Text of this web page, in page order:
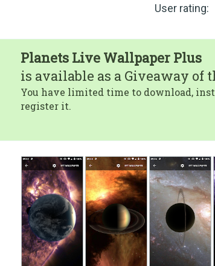
User rating:
Planets Live Wallpaper Plus
is available as a Giveaway of
You have limited time to download,
register it.